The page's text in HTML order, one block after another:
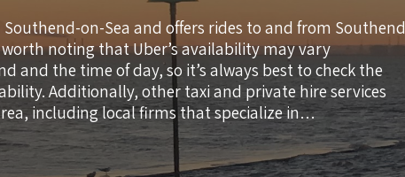
Southend-on-Sea and offers rides to and from Southend
worth noting that Uber’s availability may vary
and the time of day, so it’s always best to check the
Additionally, other taxi and private hire services
including local firms that specialize in…